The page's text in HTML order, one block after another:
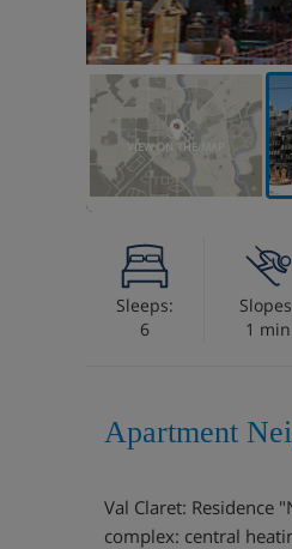
VIEW ON THE MAP
Sleeps:
6
1 min
Apartment
Val Claret: Residence
complex: central